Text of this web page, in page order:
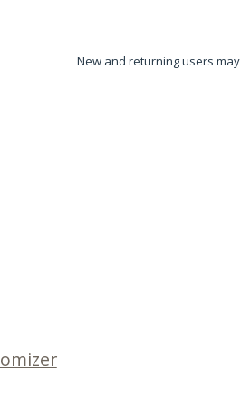
New and returning users may